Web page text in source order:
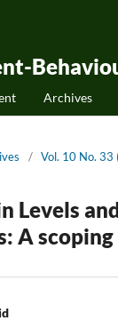
Archives
/ Vol. 10 No. 33
Levels
A